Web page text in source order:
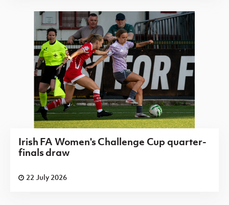
Irish FA Women's Challenge Cup quarter-
finals draw
22 July 2026